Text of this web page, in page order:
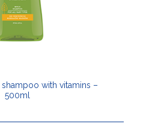
shampoo with vitamins –
500ml